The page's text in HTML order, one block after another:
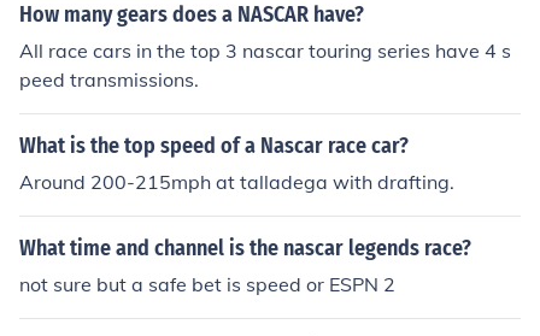
How many gears does a NASCAR have?
All race cars in the top 3 nascar touring series have 4 s
peed transmissions.
What is the top speed of a Nascar race car?
Around 200-215mph at talladega with drafting.
What time and channel is the nascar legends race?
not sure but a safe bet is speed or ESPN 2